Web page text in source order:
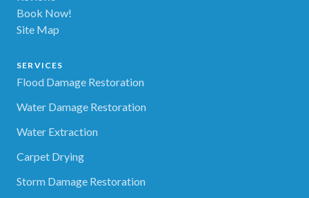
Book Now!
Site Map
SERVICES
Flood Damage Restoration
Water Damage Restoration
Water Extraction
Carpet Drying
Storm Damage Restoration